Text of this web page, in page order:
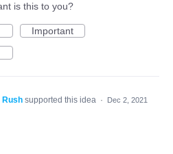
is this to you?
Important
Rush supported this idea · Dec 2, 2021